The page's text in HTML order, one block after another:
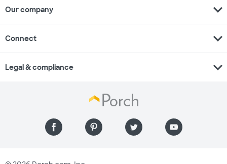
Our company expand_more
Connect expand_more
Legal & compliance expand_more